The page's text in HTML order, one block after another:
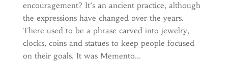
encouragement? It’s an ancient practice, although
the expressions have changed over the years.
There used to be a phrase carved into jewelry,
clocks, coins and statues to keep people focused
on their goals. It was Memento...